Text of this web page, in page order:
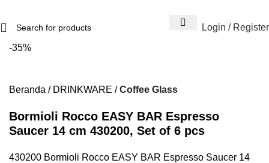
Login / Register
-35%
Beranda DRINKWARE Coffee Glass
Bormioli Rocco EASY BAR Espresso
Saucer 14 cm 430200, Set of 6 pcs
430200 Bormioli Rocco EASY BAR Espresso Saucer 14